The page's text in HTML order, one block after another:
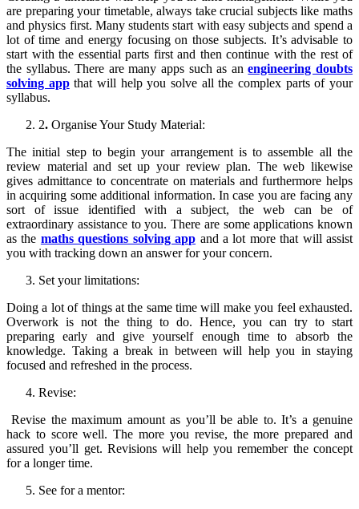
are preparing your timetable, always take crucial subjects like maths
and physics first. Many students start with easy subjects and spend a
lot of time and energy focusing on those subjects. It’s advisable to
start with the essential parts first and then continue with the rest of
the syllabus. There are many apps such as anengineering doubts
solving appthat will help you solve all the complex parts of your
syllabus.
2. Organise Your Study Material:
The initial step to begin your arrangement is to assemble all the
review material and set up your review plan. The web likewise
gives admittance to concentrate on materials and furthermore helps
in acquiring some additional information. In case you are facing any
sort of issue identified with a subject, the web can be of
extraordinary assistance to you. There are some applications known
as the maths questions solving app and a lot more that will assist
you with tracking down an answer for your concern.
Set your limitations:
Doing a lot of things at the same time will make you feel exhausted.
Overwork is not the thing to do. Hence, you can try to start
preparing early and give yourself enough time to absorb the
knowledge. Taking a break in between will help you in staying
focused and refreshed in the process.
Revise:
Revise the maximum amount as you’ll be able to. It’s a genuine
hack to score well. The more you revise, the more prepared and
assured you’ll get. Revisions will help you remember the concept
for a longer time.
See for a mentor: